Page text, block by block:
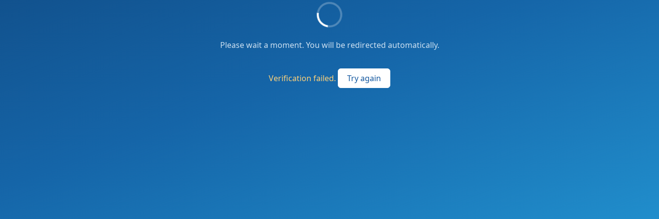
Please wait a moment. You will be redirected automatically.
Verification failed. Try again